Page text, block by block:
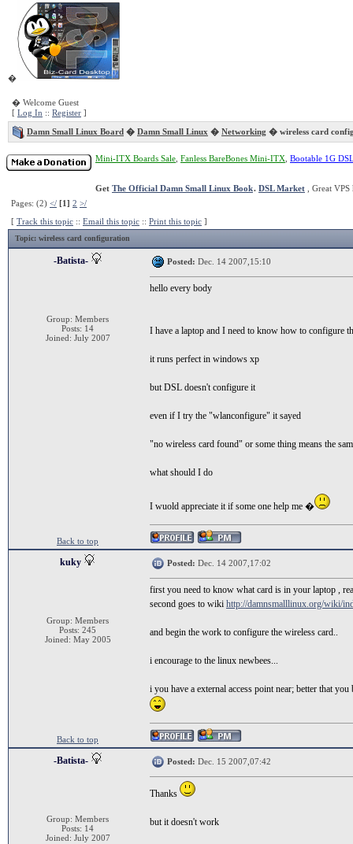
�
� Welcome Guest
[ Log In :: Register ]
Damn Small Linux Board � Damn Small Linux � Networking � wireless card
Mini-ITX Boards Sale Fanless BareBones Mini-ITX Bootable 1G
Get The Official Damn Small Linux Book. DSL Market , Great
Pages: (2) </ [1] 2 >/
[ Track this topic :: Email this topic :: Print this topic ]
Topic: wireless card configuration
-Batista-
Group: Members
Posts: 14
Joined: July 2007
Posted: Dec. 14 2007,15:10
hello every body
I have a laptop and I need to know how to configure
it runs perfect in windows xp
but DSL doesn't configure it
even if I try the "wlanconfigure" it sayed
"no wireless card found" or some thing means the
what should I do
I wuold appreciate it if some one help me �
Back to top
kuky
Group: Members
Posts: 245
Joined: May 2005
Posted: Dec. 14 2007,17:02
first you need to know what card is in your laptop ,
second goes to wiki http://damnsmalllinux.org/wiki/
and begin the work to configure the wireless card..
i encourage to the linux newbees...
i you have a external access point near; better that
Back to top
-Batista-
Group: Members
Posts: 14
Joined: July 2007
Posted: Dec. 15 2007,07:42
Thanks
but it doesn't work